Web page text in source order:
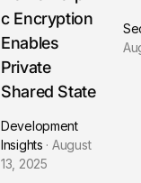
c Encryption
Enables
Private
Shared State
Development
Insights · August
13, 2025